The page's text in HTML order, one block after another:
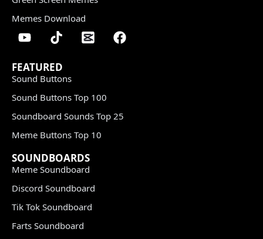
Memes Download
FEATURED
Sound Buttons
Sound Buttons Top 100
Soundboard Sounds Top 25
Meme Buttons Top 10
SOUNDBOARDS
Meme Soundboard
Discord Soundboard
Tik Tok Soundboard
Farts Soundboard